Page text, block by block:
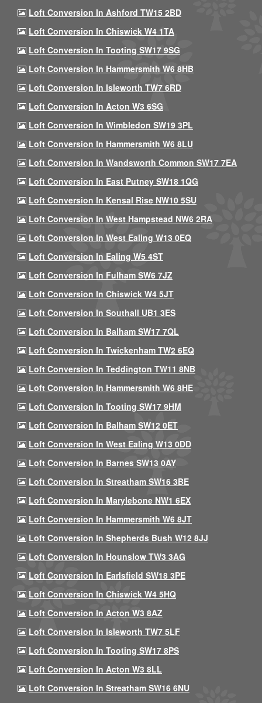
Loft Conversion In Ashford TW15 2BD
Loft Conversion In Chiswick W4 1TA
Loft Conversion In Tooting SW17 9SG
Loft Conversion In Hammersmith W6 8HB
Loft Conversion In Isleworth TW7 6RD
Loft Conversion In Acton W3 6SG
Loft Conversion In Wimbledon SW19 3PL
Loft Conversion In Hammersmith W6 8LU
Loft Conversion In Wandsworth Common SW17 7EA
Loft Conversion In East Putney SW18 1QG
Loft Conversion In Kensal Rise NW10 5SU
Loft Conversion In West Hampstead NW6 2RA
Loft Conversion In West Ealing W13 0EQ
Loft Conversion In Ealing W5 4ST
Loft Conversion In Fulham SW6 7JZ
Loft Conversion In Chiswick W4 5JT
Loft Conversion In Southall UB1 3ES
Loft Conversion In Balham SW17 7QL
Loft Conversion In Twickenham TW2 6EQ
Loft Conversion In Teddington TW11 8NB
Loft Conversion In Hammersmith W6 8HE
Loft Conversion In Tooting SW17 9HM
Loft Conversion In Balham SW12 0ET
Loft Conversion In West Ealing W13 0DD
Loft Conversion In Barnes SW13 0AY
Loft Conversion In Streatham SW16 3BE
Loft Conversion In Marylebone NW1 6EX
Loft Conversion In Hammersmith W6 8JT
Loft Conversion In Shepherds Bush W12 8JJ
Loft Conversion In Hounslow TW3 3AG
Loft Conversion In Earlsfield SW18 3PE
Loft Conversion In Chiswick W4 5HQ
Loft Conversion In Acton W3 8AZ
Loft Conversion In Isleworth TW7 5LF
Loft Conversion In Tooting SW17 8PS
Loft Conversion In Acton W3 8LL
Loft Conversion In Streatham SW16 6NU